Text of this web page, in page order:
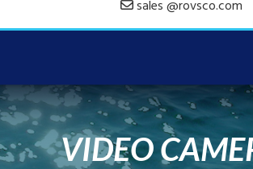
sales @rovsco.com
VIDEO